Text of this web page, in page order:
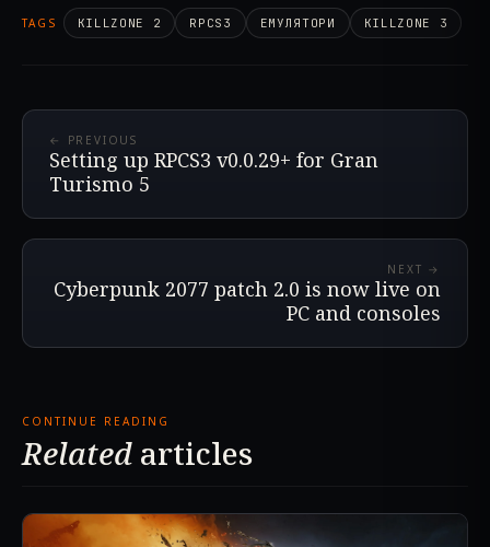
TAGS KILLZONE 2 RPCS3 ЕМУЛЯТОРИ KILLZONE 3
← PREVIOUS
Setting up RPCS3 v0.0.29+ for Gran
Turismo 5
NEXT →
Cyberpunk 2077 patch 2.0 is now live on
PC and consoles
CONTINUE READING
Related articles